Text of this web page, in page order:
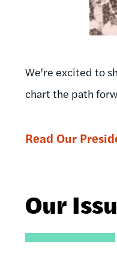
We're excited to
chart the path
Read Our
Our